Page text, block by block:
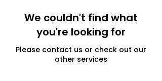
We couldn't find what
you're looking for
Please contact us or check out our
other services